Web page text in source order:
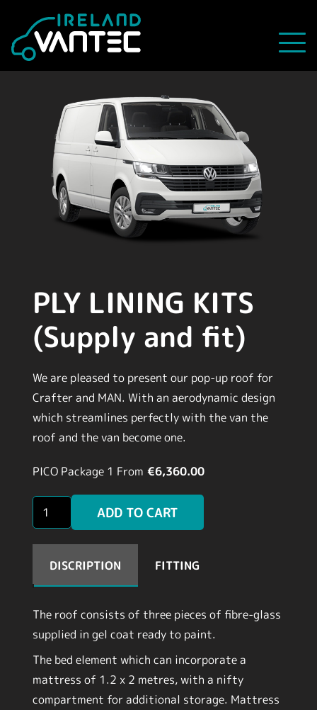
PLY LINING KITS
(Supply and fit)
We are pleased to present our pop-up roof for
Crafter and MAN. With an aerodynamic design
which streamlines perfectly with the van the
roof and the van become one.
PICO Package 1 From €6,360.00
PLY
LINING
KITS
(Supply
and
quantity
ADD TO CART
DISCRIPTION FITTING
The roof consists of three pieces of fibre-glass
supplied in gel coat ready to paint.
The bed element which can incorporate a
mattress of 1.2 x 2 metres, with a nifty
compartment for additional storage. Mattress